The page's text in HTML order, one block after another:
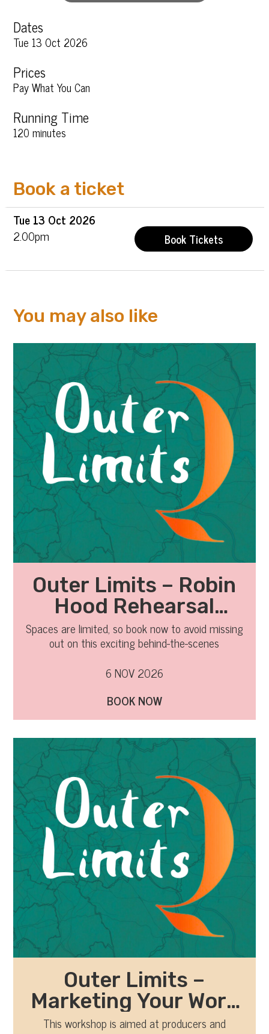
Dates
Tue 13 Oct 2026
Prices
Pay What You Can
Running Time
120 minutes
Book a ticket
Tue13 Oct 2026
2.00pm
Book Tickets
You may also like
Outer Limits – Robin
Hood Rehearsal
Observation
Spaces are limited, so book now to avoid missing
out on this exciting behind-the-scenes
6 NOV 2026
BOOK NOW
Outer Limits –
Marketing Your Work
with Kathryn Winter
This workshop is aimed at producers and